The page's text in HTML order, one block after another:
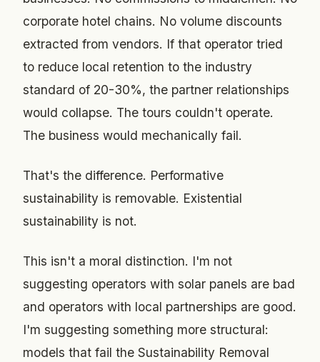
corporate hotel chains. No volume discounts
extracted from vendors. If that operator tried
to reduce local retention to the industry
standard of 20-30%, the partner relationships
would collapse. The tours couldn't operate.
The business would mechanically fail.
That's the difference. Performative
sustainability is removable. Existential
sustainability is not.
This isn't a moral distinction. I'm not
suggesting operators with solar panels are bad
and operators with local partnerships are good.
I'm suggesting something more structural:
models that fail the Sustainability Removal